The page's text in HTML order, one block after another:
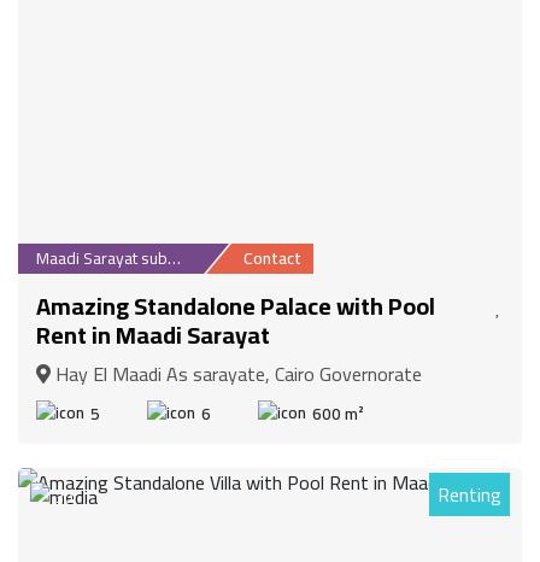
Maadi Sarayat suburb Contact
Amazing Standalone Palace with Pool
Rent in Maadi Sarayat
Hay El Maadi As sarayate, Cairo Governorate
5 6 600 m²
30 Renting